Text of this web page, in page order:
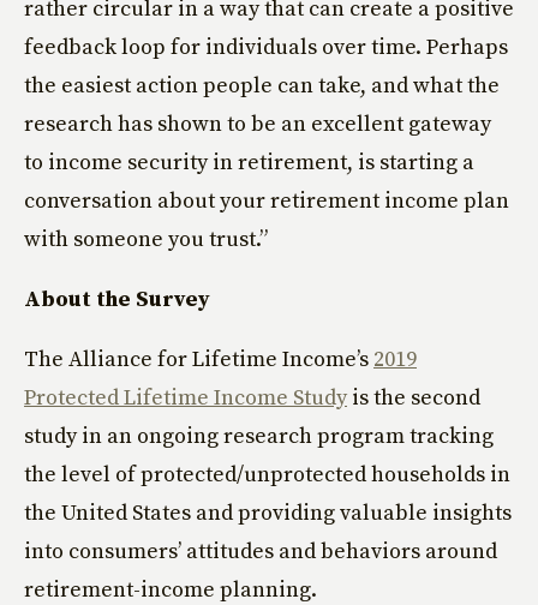
rather circular in a way that can create a positive
feedback loop for individuals over time. Perhaps
the easiest action people can take, and what the
research has shown to be an excellent gateway
to income security in retirement, is starting a
conversation about your retirement income plan
with someone you trust.”
About the Survey
The Alliance for Lifetime Income’s 2019
Protected Lifetime Income Study is the second
study in an ongoing research program tracking
the level of protected/unprotected households in
the United States and providing valuable insights
into consumers’ attitudes and behaviors around
retirement-income planning.